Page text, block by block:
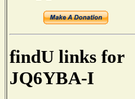
findU links for
JQ6YBA-I